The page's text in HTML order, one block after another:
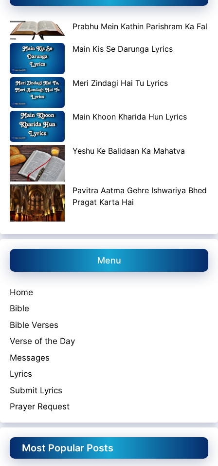
Prabhu Mein Kathin Parishram Ka Fal
Main Kis Se Darunga Lyrics
Meri Zindagi Hai Tu Lyrics
Main Khoon Kharida Hun Lyrics
Yeshu Ke Balidaan Ka Mahatva
Pavitra Aatma Gehre Ishwariya Bhed
Pragat Karta Hai
Menu
Home
Bible
Bible Verses
Verse of the Day
Messages
Lyrics
Submit Lyrics
Prayer Request
Most Popular Posts